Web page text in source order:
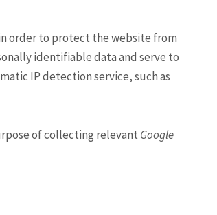
order to protect the website from
identifiable data and serve to
IP detection service, such as
of collecting relevant Google